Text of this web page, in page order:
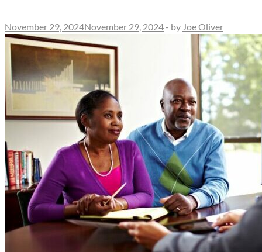
November 29, 2024November 29, 2024 - by Joe Oliver